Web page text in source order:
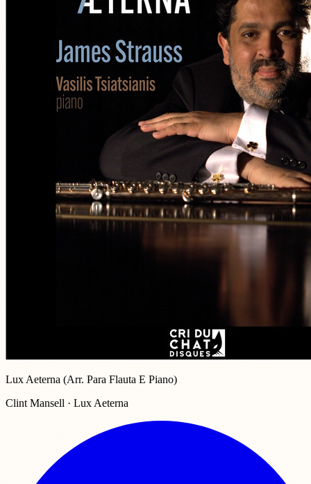
Lux Aeterna (Arr. Para Flauta E Piano)
Clint Mansell · Lux Aeterna